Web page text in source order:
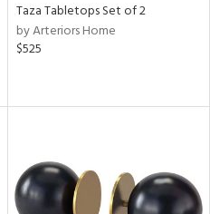
Taza Tabletops Set of 2
by Arteriors Home
$525